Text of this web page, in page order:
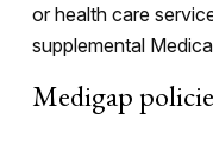
or health care
supplemental
Medigap